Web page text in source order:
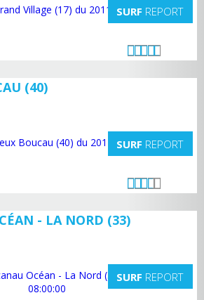
SURF REPORT
(40)
SURF REPORT
- LA NORD (33)
SURF REPORT